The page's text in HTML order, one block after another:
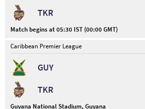
TKR
Match begins at 05:30 IST (00:00 GMT)
Caribbean Premier League
GUY
TKR
Guyana National Stadium, Guyana